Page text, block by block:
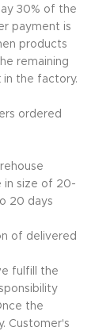
30% of the
payment is
products
remaining
the factory.
ordered
in size of 20-
20 days
of delivered
fulfill the
the
Customer's